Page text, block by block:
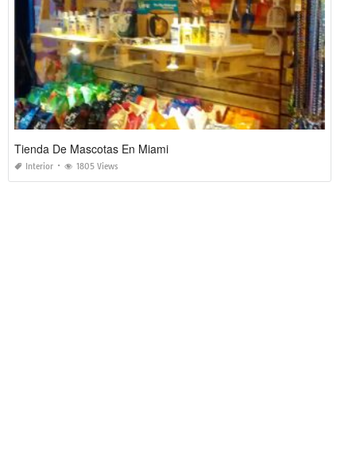
Tienda De Mascotas En Miami
Interior 1805 Views